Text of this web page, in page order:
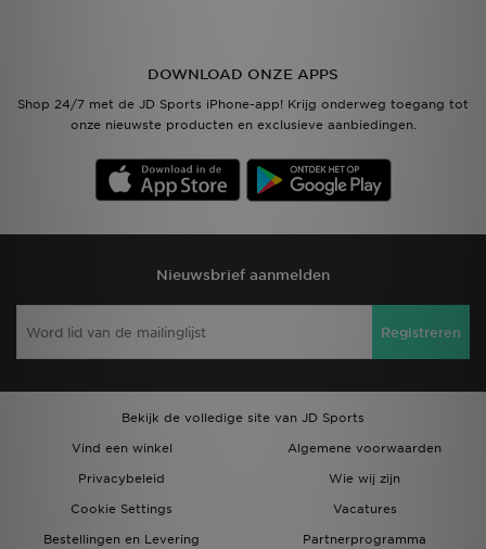
DOWNLOAD ONZE APPS
Shop 24/7 met de JD Sports iPhone-app! Krijg onderweg toegang tot
onze nieuwste producten en exclusieve aanbiedingen.
Nieuwsbrief aanmelden
Registreren
Bekijk de volledige site van JD Sports
Vind een winkel
Algemene voorwaarden
Privacybeleid
Wie wij zijn
Cookie Settings
Vacatures
Bestellingen en Levering
Partnerprogramma